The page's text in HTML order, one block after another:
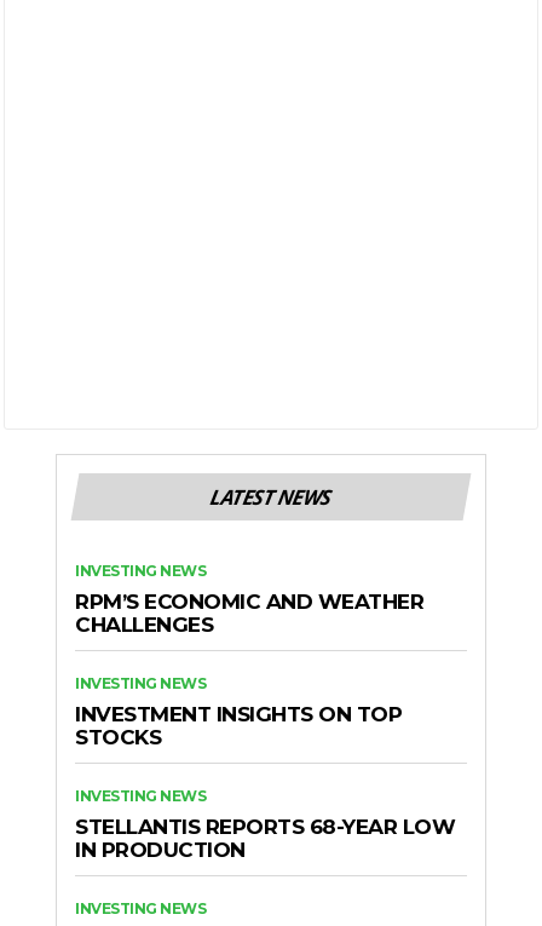
LATEST NEWS
INVESTING NEWS
RPM’S ECONOMIC AND WEATHER
CHALLENGES
INVESTING NEWS
INVESTMENT INSIGHTS ON TOP
STOCKS
INVESTING NEWS
STELLANTIS REPORTS 68-YEAR LOW
IN PRODUCTION
INVESTING NEWS